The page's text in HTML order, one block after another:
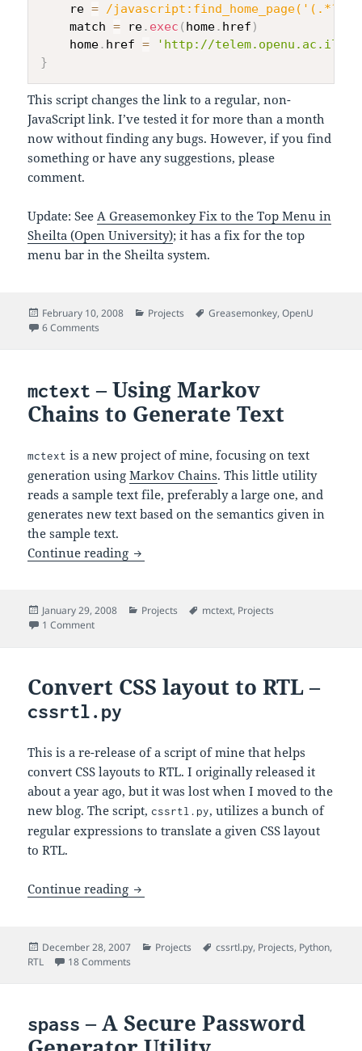
    re
= /
    match
= re. exec ( home. href )
    home
. href =
'http://telem.openu.ac.il/
}
This script changes the link to a regular, non-
JavaScript link. I’ve tested it for more than a month
now without finding any bugs. However, if you find
something or have any suggestions, please
comment.
Update: SeeA Greasemonkey Fix to the Top Menu in
Sheilta (Open University); it has a fix for the top
menu bar in the Sheilta system.
Posted
on
February 10, 2008 Categories
Projects Tags
Greasemonkey,OpenU
6 Comments
mctext – Using Markov
Chains to Generate Text
mctext is a new project of mine, focusing on text
generation usingMarkov Chains. This little utility
reads a sample text file, preferably a large one, and
generates new text based on the semantics given in
the sample text.
Continue reading mctext
Posted
on
January 29, 2008 Categories
Projects Tags
mctext, Projects
1 Commenton
Convert CSS layout to RTL –
cssrtl.py
This is a re-release of a script of mine that helps
convert CSS layouts to RTL. I originally released it
about a year ago, but it was lost when I moved to the
new blog. The script,cssrtl.py, utilizes a bunch of
regular expressions to translate a given CSS layout
to RTL.
Continue reading Convert CSS layout to RTL –
Posted
December 28, 2007 Categories
Projects Tags
cssrtl.py, Projects, Python,
RTL
18 Comments
spass – A Secure Password